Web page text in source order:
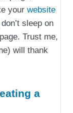
your website
sleep on
Trust me,
will thank
a